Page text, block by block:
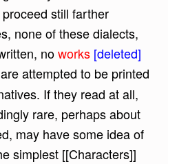
still farther
none of these dialects,
noworks[deleted]
are attempted to be printed
If they read at all,
rare, perhaps about
may have some idea of
simplest [[Characters]]